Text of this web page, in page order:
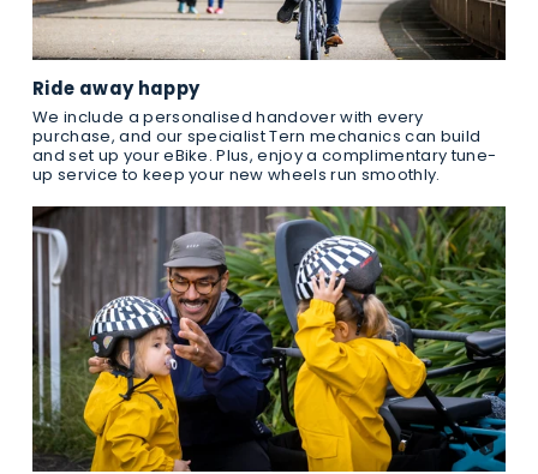
Ride away happy
We include a personalised handover with every
purchase, and our specialist Tern mechanics can build
and set up your eBike. Plus, enjoy a complimentary tune-
up service to keep your new wheels run smoothly.